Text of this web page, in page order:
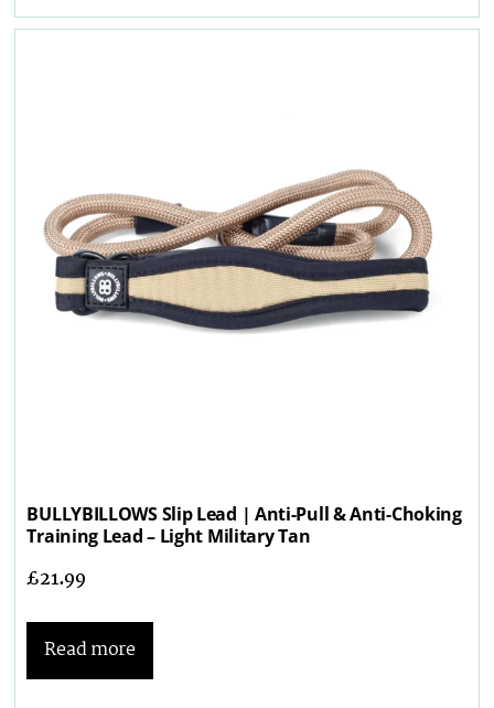
BULLYBILLOWS Slip Lead | Anti-Pull & Anti-Choking
Training Lead – Light Military Tan
£21.99
Read more